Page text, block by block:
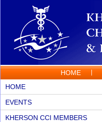
HOME
HOME
EVENTS
KHERSON CCI MEMBERS